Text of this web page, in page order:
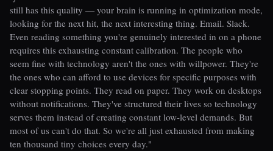
still has this quality — your brain is running in optimization mode,
looking for the next hit, the next interesting thing. Email. Slack.
Even reading something you're genuinely interested in on a phone
requires this exhausting constant calibration. The people who
seem fine with technology aren't the ones with willpower. They're
the ones who can afford to use devices for specific purposes with
clear stopping points. They read on paper. They work on desktops
without notifications. They've structured their lives so technology
serves them instead of creating constant low-level demands. But
most of us can't do that. So we're all just exhausted from making
ten thousand tiny choices every day."